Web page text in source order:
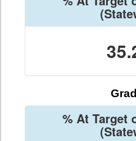
% At Target